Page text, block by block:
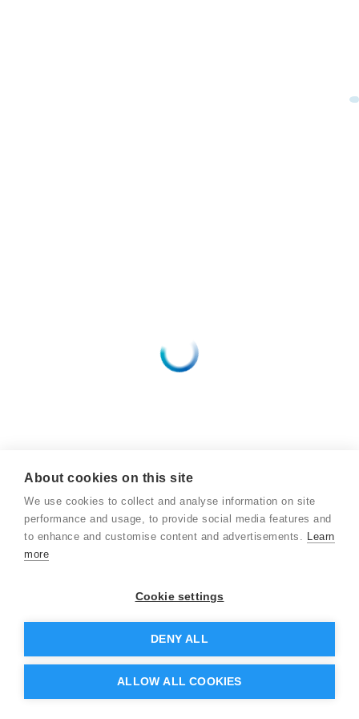
About cookies on this site
We use cookies to collect and analyse information on site
performance and usage, to provide social media features and
to enhance and customise content and advertisements. Learn
more
Cookie settings
DENY ALL
ALLOW ALL COOKIES